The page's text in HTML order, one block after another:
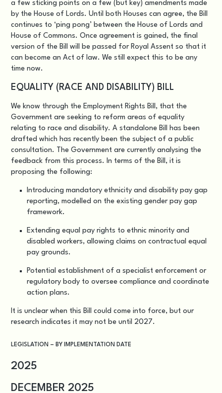
a few sticking points on a few (but key) amendments made
by the House of Lords. Until both Houses can agree, the Bill
continues to ‘ping pong’ between the House of Lords and
House of Commons. Once agreement is gained, the final
version of the Bill will be passed for Royal Assent so that it
can become an Act of law. We still expect this to be any
time now.
EQUALITY (RACE AND DISABILITY) BILL
We know through the Employment Rights Bill, that the
Government are seeking to reform areas of equality
relating to race and disability. A standalone Bill has been
drafted which has recently been the subject of a public
consultation. The Government are currently analysing the
feedback from this process. In terms of the Bill, it is
proposing the following:
Introducing mandatory ethnicity and disability pay gap
reporting, modelled on the existing gender pay gap
framework.
Extending equal pay rights to ethnic minority and
disabled workers, allowing claims on contractual equal
pay grounds.
Potential establishment of a specialist enforcement or
regulatory body to oversee compliance and coordinate
action plans.
It is unclear when this Bill could come into force, but our
research indicates it may not be until 2027.
LEGISLATION – BY IMPLEMENTATION DATE
2025
DECEMBER 2025